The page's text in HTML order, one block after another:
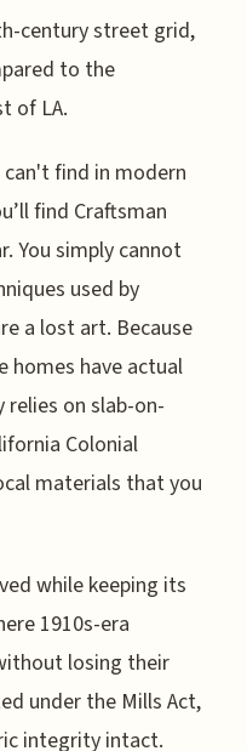
century street grid,
to the
of LA.
find in modern
find Craftsman
You simply cannot
used by
a lost art. Because
homes have actual
on slab-on-
Colonial
materials that you
while keeping its
1910s-era
losing their
under the Mills Act,
integrity intact.